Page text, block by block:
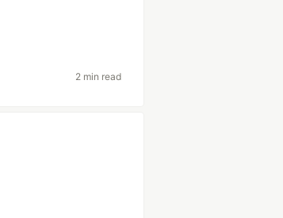
2 min read